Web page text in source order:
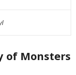
of Monsters